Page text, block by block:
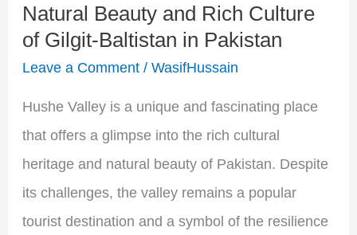
Natural Beauty and Rich Culture
of Gilgit-Baltistan in Pakistan
Leave a Comment / WasifHussain
Hushe Valley is a unique and fascinating place
that offers a glimpse into the rich cultural
heritage and natural beauty of Pakistan. Despite
its challenges, the valley remains a popular
tourist destination and a symbol of the resilience
Rich
Culture
of